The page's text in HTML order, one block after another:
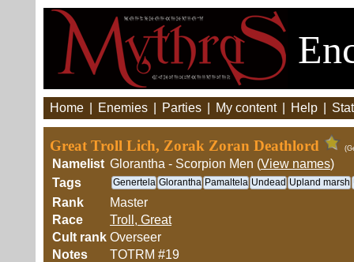
Home Enemies Parties My content Help
Great Troll Lich, Zorak Zoran Deathlord
Namelist Glorantha - Scorpion Men (View names)
Tags
Genertela Glorantha Pamaltela Undead Upland marsh
Rank
Master
Race
Troll, Great
Cult rank Overseer
Notes
TOTRM #19